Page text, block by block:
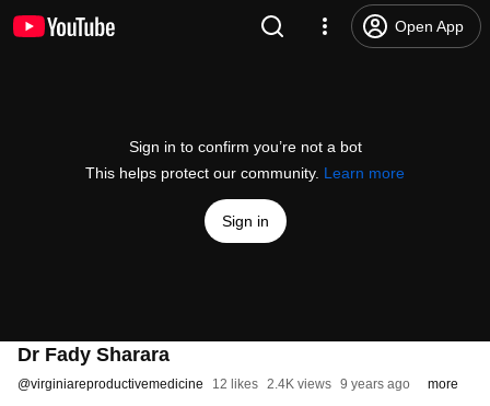
Open App
Sign in to confirm you’re not a bot
This helps protect our community. Learn more
Sign in
Dr Fady Sharara
@virginiareproductivemedicine 12 likes 2.4K views 9 years ago more